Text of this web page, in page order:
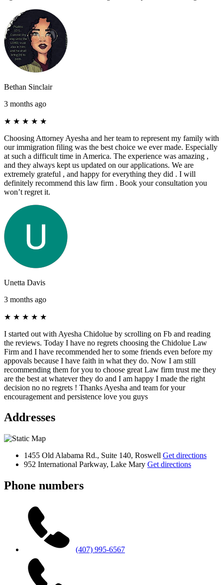
Bethan Sinclair
3 months ago
★ ★ ★ ★ ★
Choosing Attorney Ayesha and her team to represent my family with
our immigration filing was the best choice we ever made. Especially
at such a difficult time in America. The experience was amazing ,
and they always kept us updated on our applications. We are
extremely grateful , and happy for everything they did . I will
definitely recommend this law firm . Book your consultation you
won’t regret it.
Unetta Davis
3 months ago
★ ★ ★ ★ ★
I started out with Ayesha Chidolue by scrolling on Fb and reading
the reviews. Today I have no regrets choosing the Chidolue Law
Firm and I have recommended her to some friends even before my
appovals because I have faith in what they do. Now I am still
recommending them for you to choose great Law firm trust me they
are the best at whatever they do and I am happy I made the right
decision no no regrets ! Thanks Ayesha and team for your
encouragement and persistence love you guys
Addresses
1455 Old Alabama Rd., Suite 140, Roswell Get directions
952 International Parkway, Lake Mary Get directions
Phone numbers
(407) 995-6567